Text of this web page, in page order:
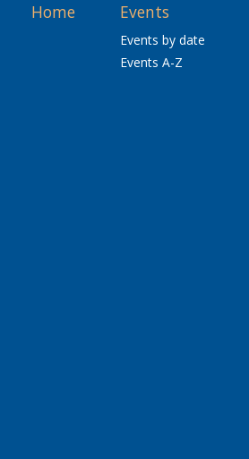
Home Events
Events by date
Events A-Z